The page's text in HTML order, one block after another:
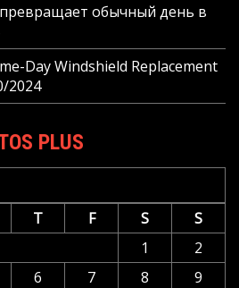
превращает обычный день в
Day Windshield Replacement
2024
PLUS
T F S
S
1
2
6 7 8
9